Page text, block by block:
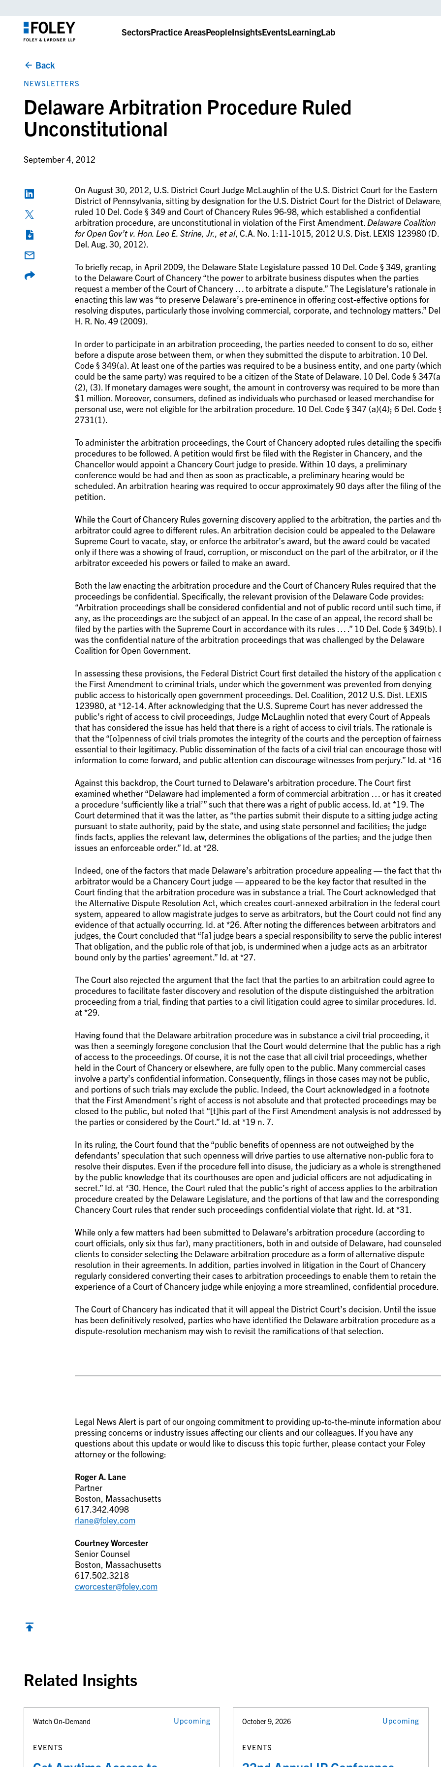
SectorsPractice AreasPeopleInsightsEventsLearningLab
Back
NEWSLETTERS
Delaware Arbitration Procedure Ruled
Unconstitutional
September 4, 2012
On August 30, 2012, U.S. District Court Judge McLaughlin of the U.S. District Court for the Eastern
District of Pennsylvania, sitting by designation for the U.S. District Court for the District of
ruled 10 Del. Code § 349 and Court of Chancery Rules 96-98, which established a confidential
arbitration procedure, are unconstitutional in violation of the First Amendment. Delaware Coalition
for Open Gov’t v. Hon. Leo E. Strine, Jr., et al, C.A. No. 1:11-1015, 2012 U.S. Dist. LEXIS 123980 (D.
Del. Aug. 30, 2012).
To briefly recap, in April 2009, the Delaware State Legislature passed 10 Del. Code § 349, granting
to the Delaware Court of Chancery “the power to arbitrate business disputes when the parties
request a member of the Court of Chancery … to arbitrate a dispute.” The Legislature’s rationale in
enacting this law was “to preserve Delaware’s pre-eminence in offering cost-effective options for
resolving disputes, particularly those involving commercial, corporate, and technology matters.”
H. R. No. 49 (2009).
In order to participate in an arbitration proceeding, the parties needed to consent to do so, either
before a dispute arose between them, or when they submitted the dispute to arbitration. 10 Del.
Code § 349(a). At least one of the parties was required to be a business entity, and one party (which
could be the same party) was required to be a citizen of the State of Delaware. 10 Del. Code §
(2), (3). If monetary damages were sought, the amount in controversy was required to be more than
$1 million. Moreover, consumers, defined as individuals who purchased or leased merchandise for
personal use, were not eligible for the arbitration procedure. 10 Del. Code § 347 (a)(4); 6 Del. Code
2731(1).
To administer the arbitration proceedings, the Court of Chancery adopted rules detailing the
procedures to be followed. A petition would first be filed with the Register in Chancery, and the
Chancellor would appoint a Chancery Court judge to preside. Within 10 days, a preliminary
conference would be had and then as soon as practicable, a preliminary hearing would be
scheduled. An arbitration hearing was required to occur approximately 90 days after the filing of the
petition.
While the Court of Chancery Rules governing discovery applied to the arbitration, the parties and
arbitrator could agree to different rules. An arbitration decision could be appealed to the Delaware
Supreme Court to vacate, stay, or enforce the arbitrator’s award, but the award could be vacated
only if there was a showing of fraud, corruption, or misconduct on the part of the arbitrator, or if the
arbitrator exceeded his powers or failed to make an award.
Both the law enacting the arbitration procedure and the Court of Chancery Rules required that the
proceedings be confidential. Specifically, the relevant provision of the Delaware Code provides:
“Arbitration proceedings shall be considered confidential and not of public record until such time, if
any, as the proceedings are the subject of an appeal. In the case of an appeal, the record shall be
filed by the parties with the Supreme Court in accordance with its rules … .” 10 Del. Code § 349(b).
was the confidential nature of the arbitration proceedings that was challenged by the Delaware
Coalition for Open Government.
In assessing these provisions, the Federal District Court first detailed the history of the application
the First Amendment to criminal trials, under which the government was prevented from denying
public access to historically open government proceedings. Del. Coalition, 2012 U.S. Dist. LEXIS
123980, at *12-14. After acknowledging that the U.S. Supreme Court has never addressed the
public’s right of access to civil proceedings, Judge McLaughlin noted that every Court of Appeals
that has considered the issue has held that there is a right of access to civil trials. The rationale is
that the “[o]penness of civil trials promotes the integrity of the courts and the perception of fairness
essential to their legitimacy. Public dissemination of the facts of a civil trial can encourage those
information to come forward, and public attention can discourage witnesses from perjury.” Id. at
Against this backdrop, the Court turned to Delaware’s arbitration procedure. The Court first
examined whether “Delaware had implemented a form of commercial arbitration … or has it created
a procedure ‘sufficiently like a trial’” such that there was a right of public access. Id. at *19. The
Court determined that it was the latter, as “the parties submit their dispute to a sitting judge acting
pursuant to state authority, paid by the state, and using state personnel and facilities; the judge
finds facts, applies the relevant law, determines the obligations of the parties; and the judge then
issues an enforceable order.” Id. at *28.
Indeed, one of the factors that made Delaware’s arbitration procedure appealing — the fact that
arbitrator would be a Chancery Court judge — appeared to be the key factor that resulted in the
Court finding that the arbitration procedure was in substance a trial. The Court acknowledged that
the Alternative Dispute Resolution Act, which creates court-annexed arbitration in the federal court
system, appeared to allow magistrate judges to serve as arbitrators, but the Court could not find any
evidence of that actually occurring. Id. at *26. After noting the differences between arbitrators and
judges, the Court concluded that “[a] judge bears a special responsibility to serve the public
That obligation, and the public role of that job, is undermined when a judge acts as an arbitrator
bound only by the parties’ agreement.” Id. at *27.
The Court also rejected the argument that the fact that the parties to an arbitration could agree to
procedures to facilitate faster discovery and resolution of the dispute distinguished the arbitration
proceeding from a trial, finding that parties to a civil litigation could agree to similar procedures. Id.
at *29.
Having found that the Delaware arbitration procedure was in substance a civil trial proceeding, it
was then a seemingly foregone conclusion that the Court would determine that the public has a
of access to the proceedings. Of course, it is not the case that all civil trial proceedings, whether
held in the Court of Chancery or elsewhere, are fully open to the public. Many commercial cases
involve a party’s confidential information. Consequently, filings in those cases may not be public,
and portions of such trials may exclude the public. Indeed, the Court acknowledged in a footnote
that the First Amendment’s right of access is not absolute and that protected proceedings may be
closed to the public, but noted that “[t]his part of the First Amendment analysis is not addressed
the parties or considered by the Court.” Id. at *19 n. 7.
In its ruling, the Court found that the “public benefits of openness are not outweighed by the
defendants’ speculation that such openness will drive parties to use alternative non-public fora to
resolve their disputes. Even if the procedure fell into disuse, the judiciary as a whole is strengthened
by the public knowledge that its courthouses are open and judicial officers are not adjudicating in
secret.” Id. at *30. Hence, the Court ruled that the public’s right of access applies to the arbitration
procedure created by the Delaware Legislature, and the portions of that law and the corresponding
Chancery Court rules that render such proceedings confidential violate that right. Id. at *31.
While only a few matters had been submitted to Delaware’s arbitration procedure (according to
court officials, only six thus far), many practitioners, both in and outside of Delaware, had counseled
clients to consider selecting the Delaware arbitration procedure as a form of alternative dispute
resolution in their agreements. In addition, parties involved in litigation in the Court of Chancery
regularly considered converting their cases to arbitration proceedings to enable them to retain the
experience of a Court of Chancery judge while enjoying a more streamlined, confidential procedure.
The Court of Chancery has indicated that it will appeal the District Court’s decision. Until the issue
has been definitively resolved, parties who have identified the Delaware arbitration procedure as a
dispute-resolution mechanism may wish to revisit the ramifications of that selection.
Legal News Alert is part of our ongoing commitment to providing up-to-the-minute information
pressing concerns or industry issues affecting our clients and our colleagues. If you have any
questions about this update or would like to discuss this topic further, please contact your Foley
attorney or the following:
Roger A. Lane
Partner
Boston, Massachusetts
617.342.4098
rlane@foley.com
Courtney Worcester
Senior Counsel
Boston, Massachusetts
617.502.3218
cworcester@foley.com
Related Insights
Watch On-Demand Upcoming
EVENTS
October 9, 2026 Upcoming
EVENTS